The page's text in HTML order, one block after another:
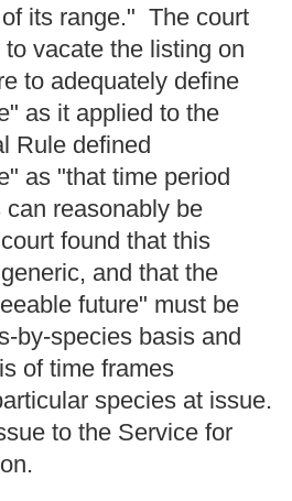
its range." The court
vacate the listing on
to adequately define
as it applied to the
Rule defined
as "that time period
reasonably be
found that this
and that the
future" must be
by-species basis and
of time frames
species at issue.
to the Service for